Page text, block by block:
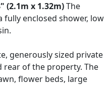
(2.1m x 1.32m)The
enclosed shower, low
generously sized private
rear of the property. The
flower beds, large